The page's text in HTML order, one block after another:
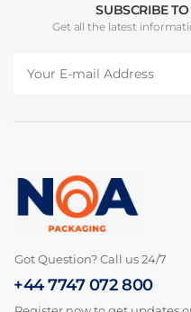
SUBSCRIBE
Get all the latest
Got Question? Call us 24/7
+44 7747 072 800